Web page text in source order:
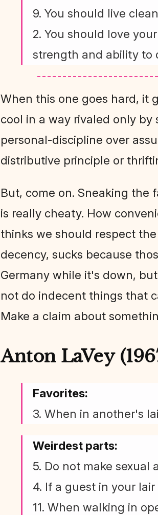
9. You should live
2. You should love
strength and ability to
When this one goes hard, it
cool in a way rivaled only
personal-discipline over
distributive principle or
But, come on. Sneaking the
is really cheaty. How
thinks we should respect
decency, sucks because
Germany while it's down,
not do indecent things that
Make a claim about
Anton LaVey
Favorites:
3. When in another's
Weirdest parts:
5. Do not make
4. If a guest in your
11. When walking in